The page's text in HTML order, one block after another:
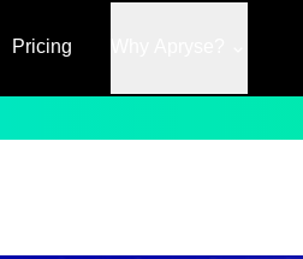
Pricing